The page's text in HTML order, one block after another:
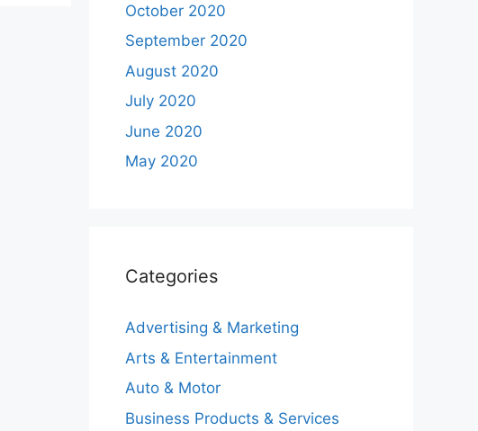
October 2020
September 2020
August 2020
July 2020
June 2020
May 2020
Categories
Advertising & Marketing
Arts & Entertainment
Auto & Motor
Business Products & Services